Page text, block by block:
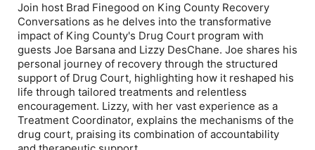
Join host Brad Finegood on King County Recovery
Conversations as he delves into the transformative
impact of King County's Drug Court program with
guests Joe Barsana and Lizzy DesChane. Joe shares his
personal journey of recovery through the structured
support of Drug Court, highlighting how it reshaped his
life through tailored treatments and relentless
encouragement. Lizzy, with her vast experience as a
Treatment Coordinator, explains the mechanisms of the
drug court, praising its combination of accountability